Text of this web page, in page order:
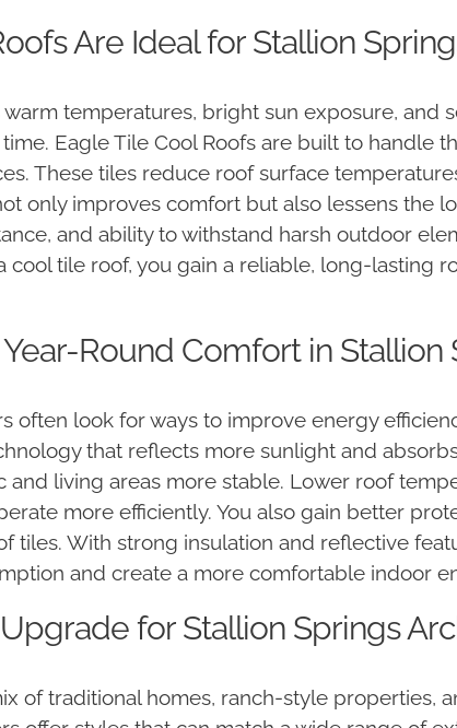
Are Ideal for Stallion
temperatures, bright sun exposure, and
Eagle Tile Cool Roofs are built to handle
These tiles reduce roof surface
only improves comfort but also lessens the
and ability to withstand harsh outdoor
cool tile roof, you gain a reliable, long-
Round Comfort in Stallion
often look for ways to improve energy
that reflects more sunlight and
living areas more stable. Lower roof
more efficiently. You also gain better
tiles. With strong insulation and reflective
and create a more comfortable indoor
for Stallion Springs
of traditional homes, ranch-style properties,